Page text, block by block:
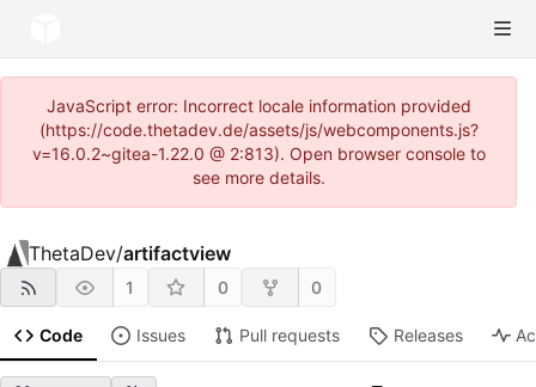
JavaScript error: Incorrect locale information provided
(https://code.thetadev.de/assets/js/webcomponents.js?
v=16.0.2~gitea-1.22.0 @ 2:813). Open browser console to
see more details.
ThetaDev/artifactview
1 0 0
Code Issues Pull requests Releases